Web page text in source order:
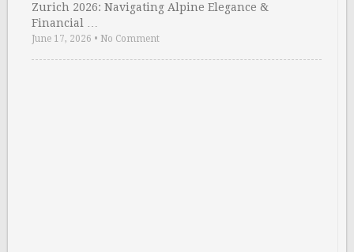
Zurich 2026: Navigating Alpine Elegance &
Financial …
June 17, 2026 • No Comment